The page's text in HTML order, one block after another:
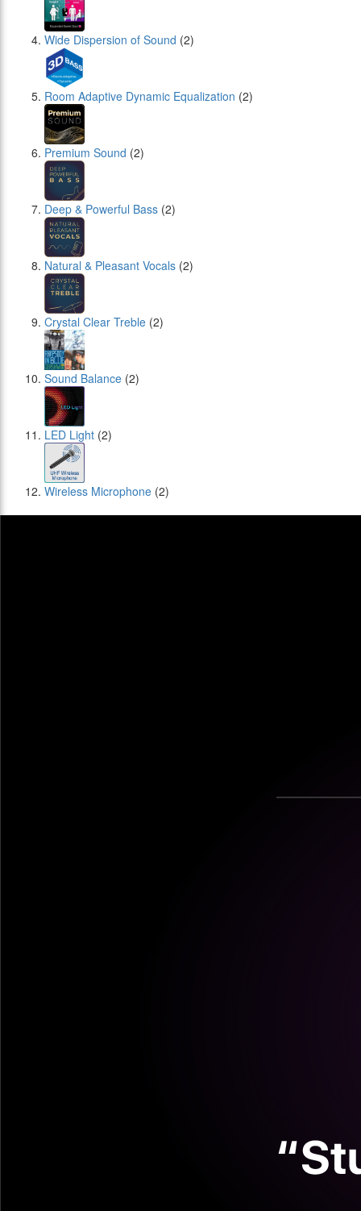
Wide Dispersion of Sound (2)
Room Adaptive Dynamic Equalization (2)
Premium Sound (2)
Deep & Powerful Bass (2)
Natural & Pleasant Vocals (2)
Crystal Clear Treble (2)
Sound Balance (2)
LED Light (2)
Wireless Microphone (2)